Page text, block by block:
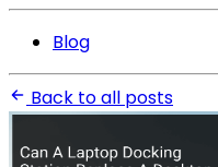
Blog
Back to all posts